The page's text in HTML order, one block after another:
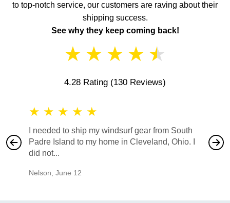
to top-notch service, our customers are raving about their
shipping success.
See why they keep coming back!
★ ★ ★ ★ ★
4.28 Rating (130 Reviews)
★ ★ ★ ★ ★
I needed to ship my windsurf gear from South
Padre Island to my home in Cleveland, Ohio. I
did not...
Nelson June 12
also
would